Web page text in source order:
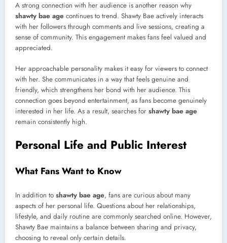
A strong connection with her audience is another reason why
shawty bae age continues to trend. Shawty Bae actively interacts
with her followers through comments and live sessions, creating a
sense of community. This engagement makes fans feel valued and
appreciated.
Her approachable personality makes it easy for viewers to connect
with her. She communicates in a way that feels genuine and
friendly, which strengthens her bond with her audience. This
connection goes beyond entertainment, as fans become genuinely
interested in her life. As a result, searches for shawty bae age
remain consistently high.
Personal Life and Public Interest
What Fans Want to Know
In addition to shawty bae age, fans are curious about many
aspects of her personal life. Questions about her relationships,
lifestyle, and daily routine are commonly searched online. However,
Shawty Bae maintains a balance between sharing and privacy,
choosing to reveal only certain details.